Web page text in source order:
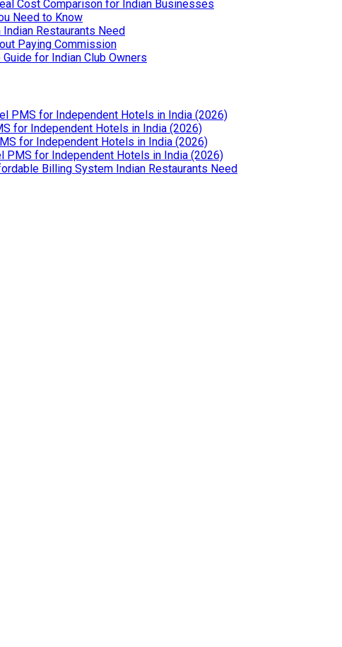
Cost Comparison for Indian Businesses
Need to Know
Restaurants Need
Paying Commission
for Indian Club Owners
PMS for Independent Hotels in India (2026)
for Independent Hotels in India (2026)
for Independent Hotels in India (2026)
PMS for Independent Hotels in India (2026)
Billing System Indian Restaurants Need